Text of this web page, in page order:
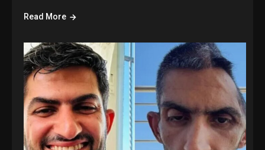
Read More